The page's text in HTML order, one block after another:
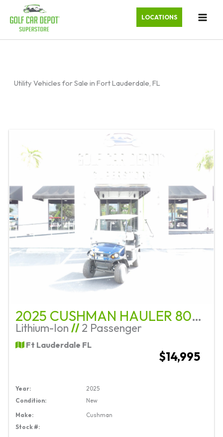
LOCATIONS
Utility Vehicles for Sale in Fort Lauderdale, FL
2025 CUSHMAN HAULER 800X ELITE
Lithium-Ion //2 Passenger
Ft Lauderdale FL
$14,995
Year:
2025
Condition:
New
Make:
Cushman
Stock #: